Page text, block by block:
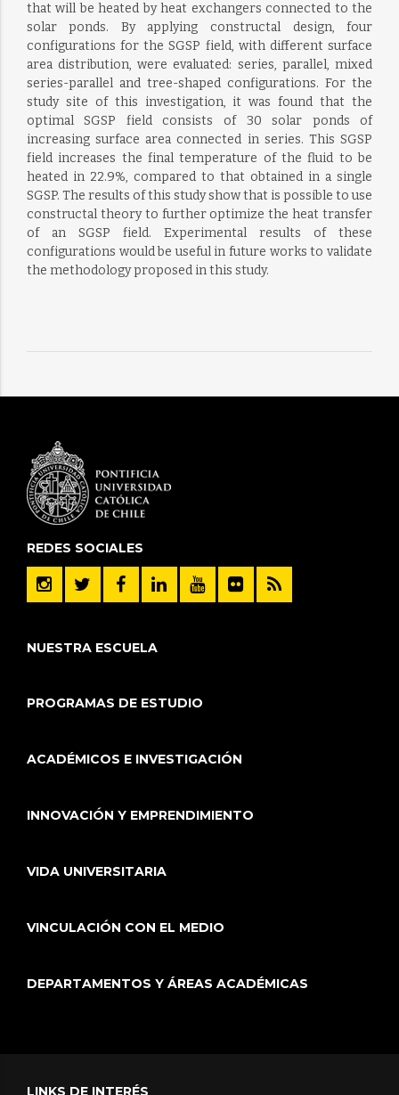
that will be heated by heat exchangers connected to the
solar ponds. By applying constructal design, four
configurations for the SGSP field, with different surface
area distribution, were evaluated: series, parallel, mixed
series-parallel and tree-shaped configurations. For the
study site of this investigation, it was found that the
optimal SGSP field consists of 30 solar ponds of
increasing surface area connected in series. This SGSP
field increases the final temperature of the fluid to be
heated in 22.9%, compared to that obtained in a single
SGSP. The results of this study show that is possible to use
constructal theory to further optimize the heat transfer
of an SGSP field. Experimental results of these
configurations would be useful in future works to validate
the methodology proposed in this study.
REDES SOCIALES
NUESTRA ESCUELA
PROGRAMAS DE ESTUDIO
ACADÉMICOS E INVESTIGACIÓN
INNOVACIÓN Y EMPRENDIMIENTO
VIDA UNIVERSITARIA
VINCULACIÓN CON EL MEDIO
DEPARTAMENTOS Y ÁREAS ACADÉMICAS